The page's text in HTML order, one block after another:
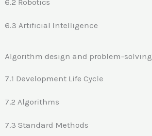
6.3 Artificial Intelligence
Algorithm design and problem-solving
7.1 Development Life Cycle
7.2 Algorithms
7.3 Standard Methods